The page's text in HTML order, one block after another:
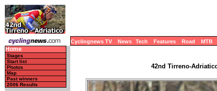
Cyclingnews TV News Tech Features Road MTB
Home
Stages
Start list
Photos
Map
Past winners
2006 Results
42nd Tirreno-